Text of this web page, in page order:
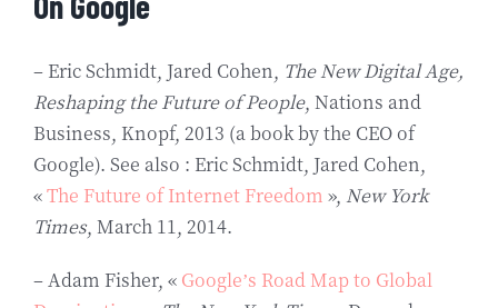
– Eric Schmidt, Jared Cohen, The New Digital Age,
Reshaping the Future of People, Nations and
Business, Knopf, 2013 (a book by the CEO of
Google). See also : Eric Schmidt, Jared Cohen,
«The Future of Internet Freedom », New York
Times, March 11, 2014.
– Adam Fisher, « Google’s Road Map to Global